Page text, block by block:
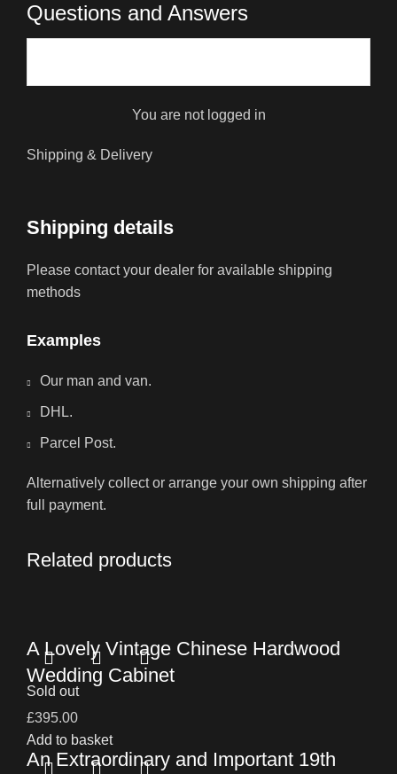
Questions and Answers
You are not logged in
Shipping & Delivery
Shipping details
Please contact your dealer for available shipping
methods
Examples
Our man and van.
DHL.
Parcel Post.
Alternatively collect or arrange your own shipping after
full payment.
Related products
A Lovely Vintage Chinese Hardwood
Wedding Cabinet
£395.00
Add to basket
Sold out
An Extraordinary and Important 19th